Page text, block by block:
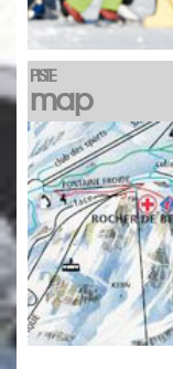
PISTE
map